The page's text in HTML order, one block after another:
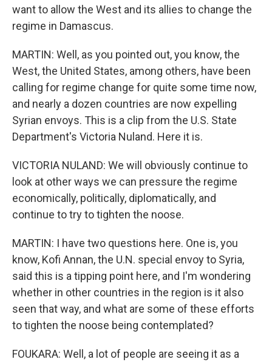
want to allow the West and its allies to change the
regime in Damascus.
MARTIN: Well, as you pointed out, you know, the
West, the United States, among others, have been
calling for regime change for quite some time now,
and nearly a dozen countries are now expelling
Syrian envoys. This is a clip from the U.S. State
Department's Victoria Nuland. Here it is.
VICTORIA NULAND: We will obviously continue to
look at other ways we can pressure the regime
economically, politically, diplomatically, and
continue to try to tighten the noose.
MARTIN: I have two questions here. One is, you
know, Kofi Annan, the U.N. special envoy to Syria,
said this is a tipping point here, and I'm wondering
whether in other countries in the region is it also
seen that way, and what are some of these efforts
to tighten the noose being contemplated?
FOUKARA: Well, a lot of people are seeing it as a